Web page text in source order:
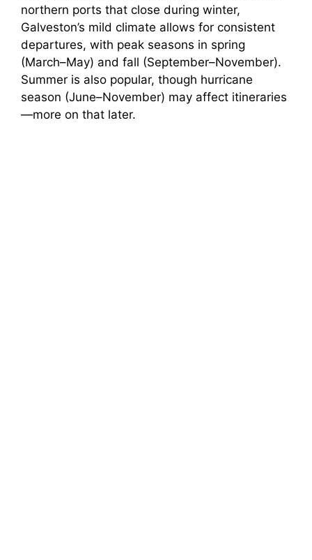
northern ports that close during winter,
Galveston’s mild climate allows for consistent
departures, with peak seasons in spring
(March–May) and fall (September–November).
Summer is also popular, though hurricane
season (June–November) may affect itineraries
—more on that later.